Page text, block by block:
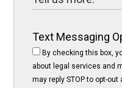
Text Messaging
By checking this box,
about legal services and
may reply STOP to opt-out